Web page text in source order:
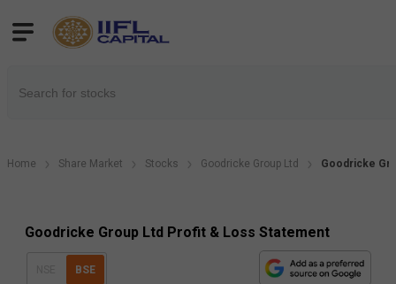
Home Share Market Stocks Goodricke Group Ltd Goodricke
Goodricke Group Ltd Profit & Loss Statement
BSE